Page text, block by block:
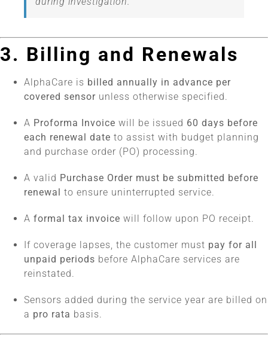
3. Billing and Renewals
AlphaCare is billed annually in advance per
covered sensorunless otherwise specified.
A Proforma Invoice will be issued 60 days before
each renewal date to assist with budget planning
and purchase order (PO) processing.
A valid Purchase Order must be submitted before
renewal to ensure uninterrupted service.
A formal tax invoice will follow upon PO receipt.
If coverage lapses, the customer must pay for all
unpaid periods before AlphaCare services are
reinstated.
Sensors added during the service year are billed on
a pro rata basis.